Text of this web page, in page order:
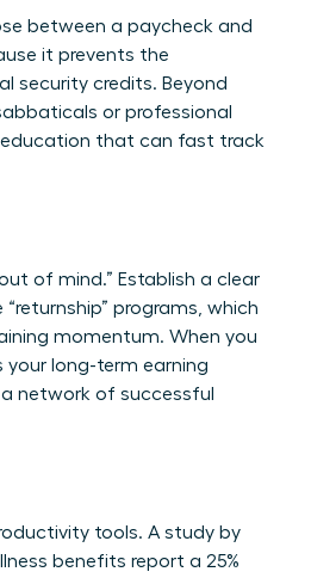
between a paycheck and
it prevents the
security credits. Beyond
or professional
education that can fast track
of mind.” Establish a clear
programs, which
momentum. When you
your long-term earning
network of successful
tools. A study by
benefits report a 25%